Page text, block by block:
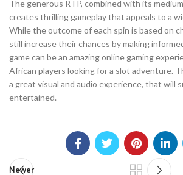
The generous RTP, combined with its
creates thrilling gameplay that appeals to a
While the outcome of each spin is based on
still increase their chances by making
game can be an amazing online gaming
African players looking for a slot adventure.
a great visual and audio experience, that will
entertained.
Newer